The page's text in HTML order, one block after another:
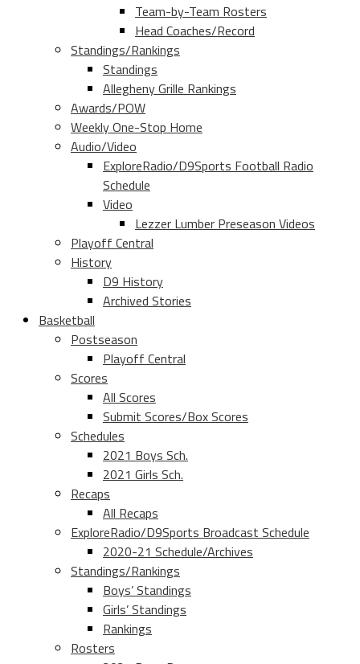
Team-by-Team Rosters
Head Coaches/Record
Standings/Rankings
Standings
Allegheny Grille Rankings
Awards/POW
Weekly One-Stop Home
Audio/Video
ExploreRadio/D9Sports Football Radio
Schedule
Video
Lezzer Lumber Preseason Videos
Playoff Central
History
D9 History
Archived Stories
Basketball
Postseason
Playoff Central
Scores
All Scores
Submit Scores/Box Scores
Schedules
2021 Boys Sch.
2021 Girls Sch.
Recaps
All Recaps
ExploreRadio/D9Sports Broadcast Schedule
2020-21 Schedule/Archives
Standings/Rankings
Boys’ Standings
Girls’ Standings
Rankings
Rosters